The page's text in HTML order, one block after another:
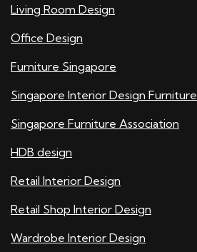
Living Room Design
Office Design
Furniture Singapore
Singapore Interior Design Furniture
Singapore Furniture Association
HDB design
Retail Interior Design
Retail Shop Interior Design
Wardrobe Interior Design